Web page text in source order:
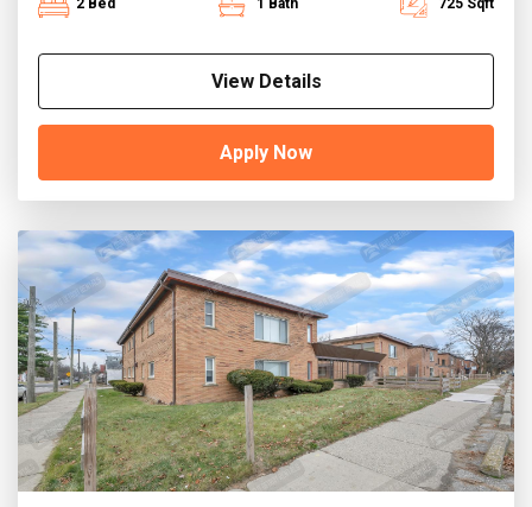
2 Bed 1 Bath 725 Sqft
View Details
Apply Now